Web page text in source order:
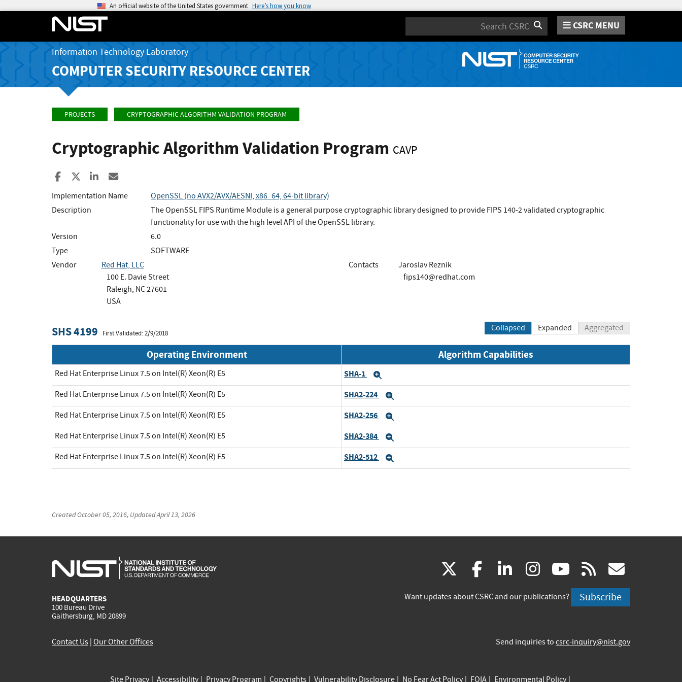
An official website of the United States government Here’s how you know
Search CSRC MENU
Information Technology Laboratory
COMPUTER SECURITY RESOURCE CENTER
PROJECTS CRYPTOGRAPHIC ALGORITHM VALIDATION PROGRAM
Cryptographic Algorithm Validation Program CAVP
Share to Facebook
Share to XShare to LinkedIn
Implementation Name
OpenSSL (no AVX2/AVX/AESNI, x86_64, 64-bit library)
Description
The OpenSSL FIPS Runtime Module is a general purpose cryptographic library designed to provide FIPS 140-2 validated cryptographic
functionality for use with the high level API of the OpenSSL library.
Version
6.0
Type
SOFTWARE
Vendor
Red Hat, LLC
100 E. Davie Street
Raleigh, NC 27601
USA
Contacts
Jaroslav Reznik
fips140@redhat.com
SHS 4199 First Validated: 2/9/2018
Collapsed Expanded Aggregated
Operating Environment Algorithm Capabilities
Red Hat Enterprise Linux 7.5 on Intel(R) Xeon(R) E5 SHA-1
Red Hat Enterprise Linux 7.5 on Intel(R) Xeon(R) E5 SHA2-224
Red Hat Enterprise Linux 7.5 on Intel(R) Xeon(R) E5 SHA2-256
Red Hat Enterprise Linux 7.5 on Intel(R) Xeon(R) E5 SHA2-384
Red Hat Enterprise Linux 7.5 on Intel(R) Xeon(R) E5 SHA2-512
CreatedOctober 05, 2016, UpdatedApril 13, 2026
HEADQUARTERS
100 Bureau Drive
Gaithersburg, MD 20899
(link
is
facebook
(link
is
linkedin
(link
is
instagram
(link
is
youtube
(link
is
rss
is
Want updates about CSRC and our publications? Subscribe
Contact Us Our Other Offices Send inquiries to csrc-inquiry@nist.gov
Site Privacy Accessibility Privacy Program Copyrights Vulnerability Disclosure No Fear Act Policy FOIA Environmental Policy